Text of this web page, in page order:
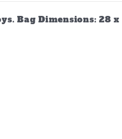
Bag Dimensions: 28